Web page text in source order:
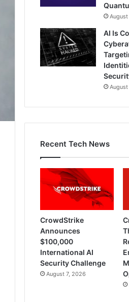
AI Is
Recent Tech News
CrowdStrike
Announces
$100,000
International AI
Security Challenge
August 7, 2026